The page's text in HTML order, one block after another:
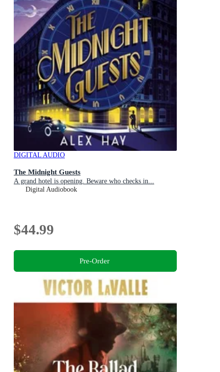
DIGITAL AUDIO
The Midnight Guests
A grand hotel is opening. Beware who checks in...
Digital Audiobook
$44.99
Pre-Order